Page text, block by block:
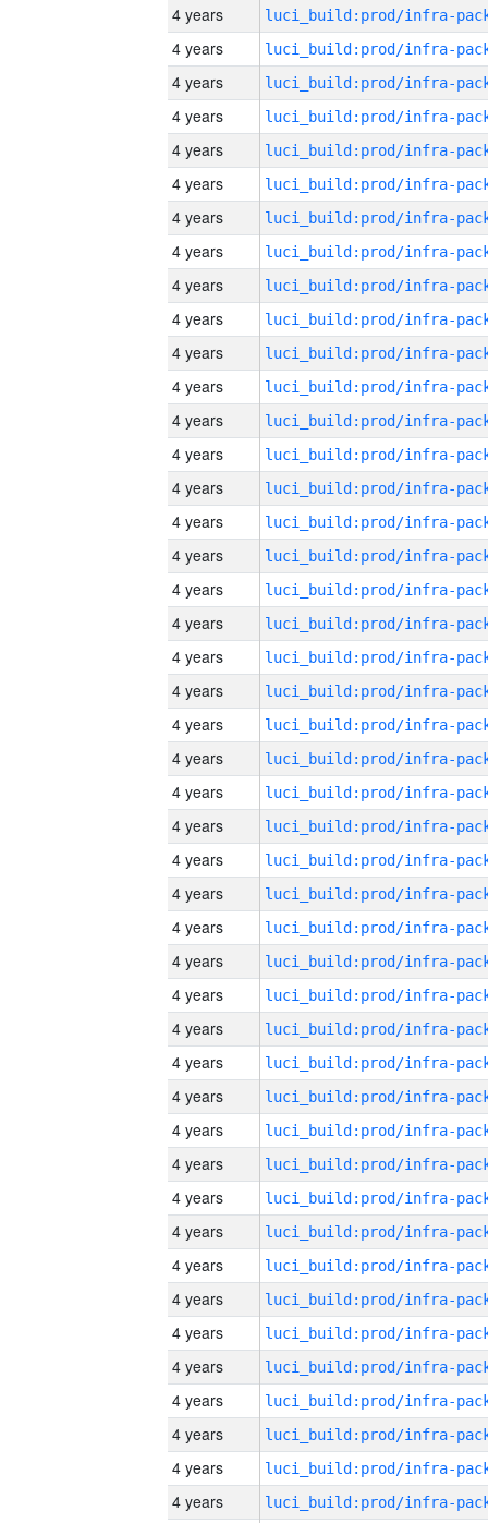
4 years
4 years
4 years
4 years
4 years
4 years
4 years
4 years
4 years
4 years
4 years
4 years
4 years
4 years
4 years
4 years
4 years
4 years
4 years
4 years
4 years
4 years
4 years
4 years
4 years
4 years
4 years
4 years
4 years
4 years
4 years
4 years
4 years
4 years
4 years
4 years
4 years
4 years
4 years
4 years
4 years
4 years
4 years
4 years
4 years